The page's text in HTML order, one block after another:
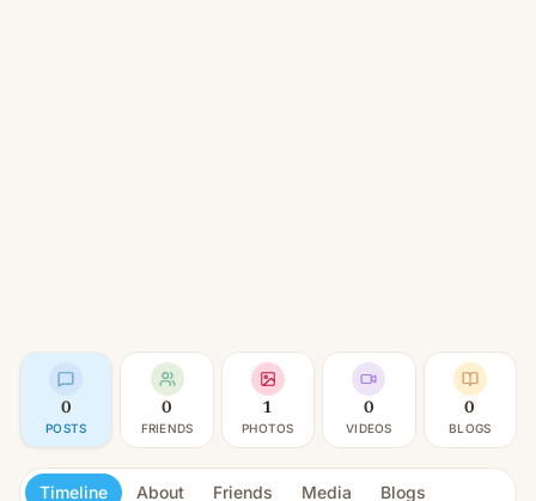
0
POSTS
0
FRIENDS
1
PHOTOS
0
VIDEOS
0
BLOGS
Timeline About Friends Media Blogs